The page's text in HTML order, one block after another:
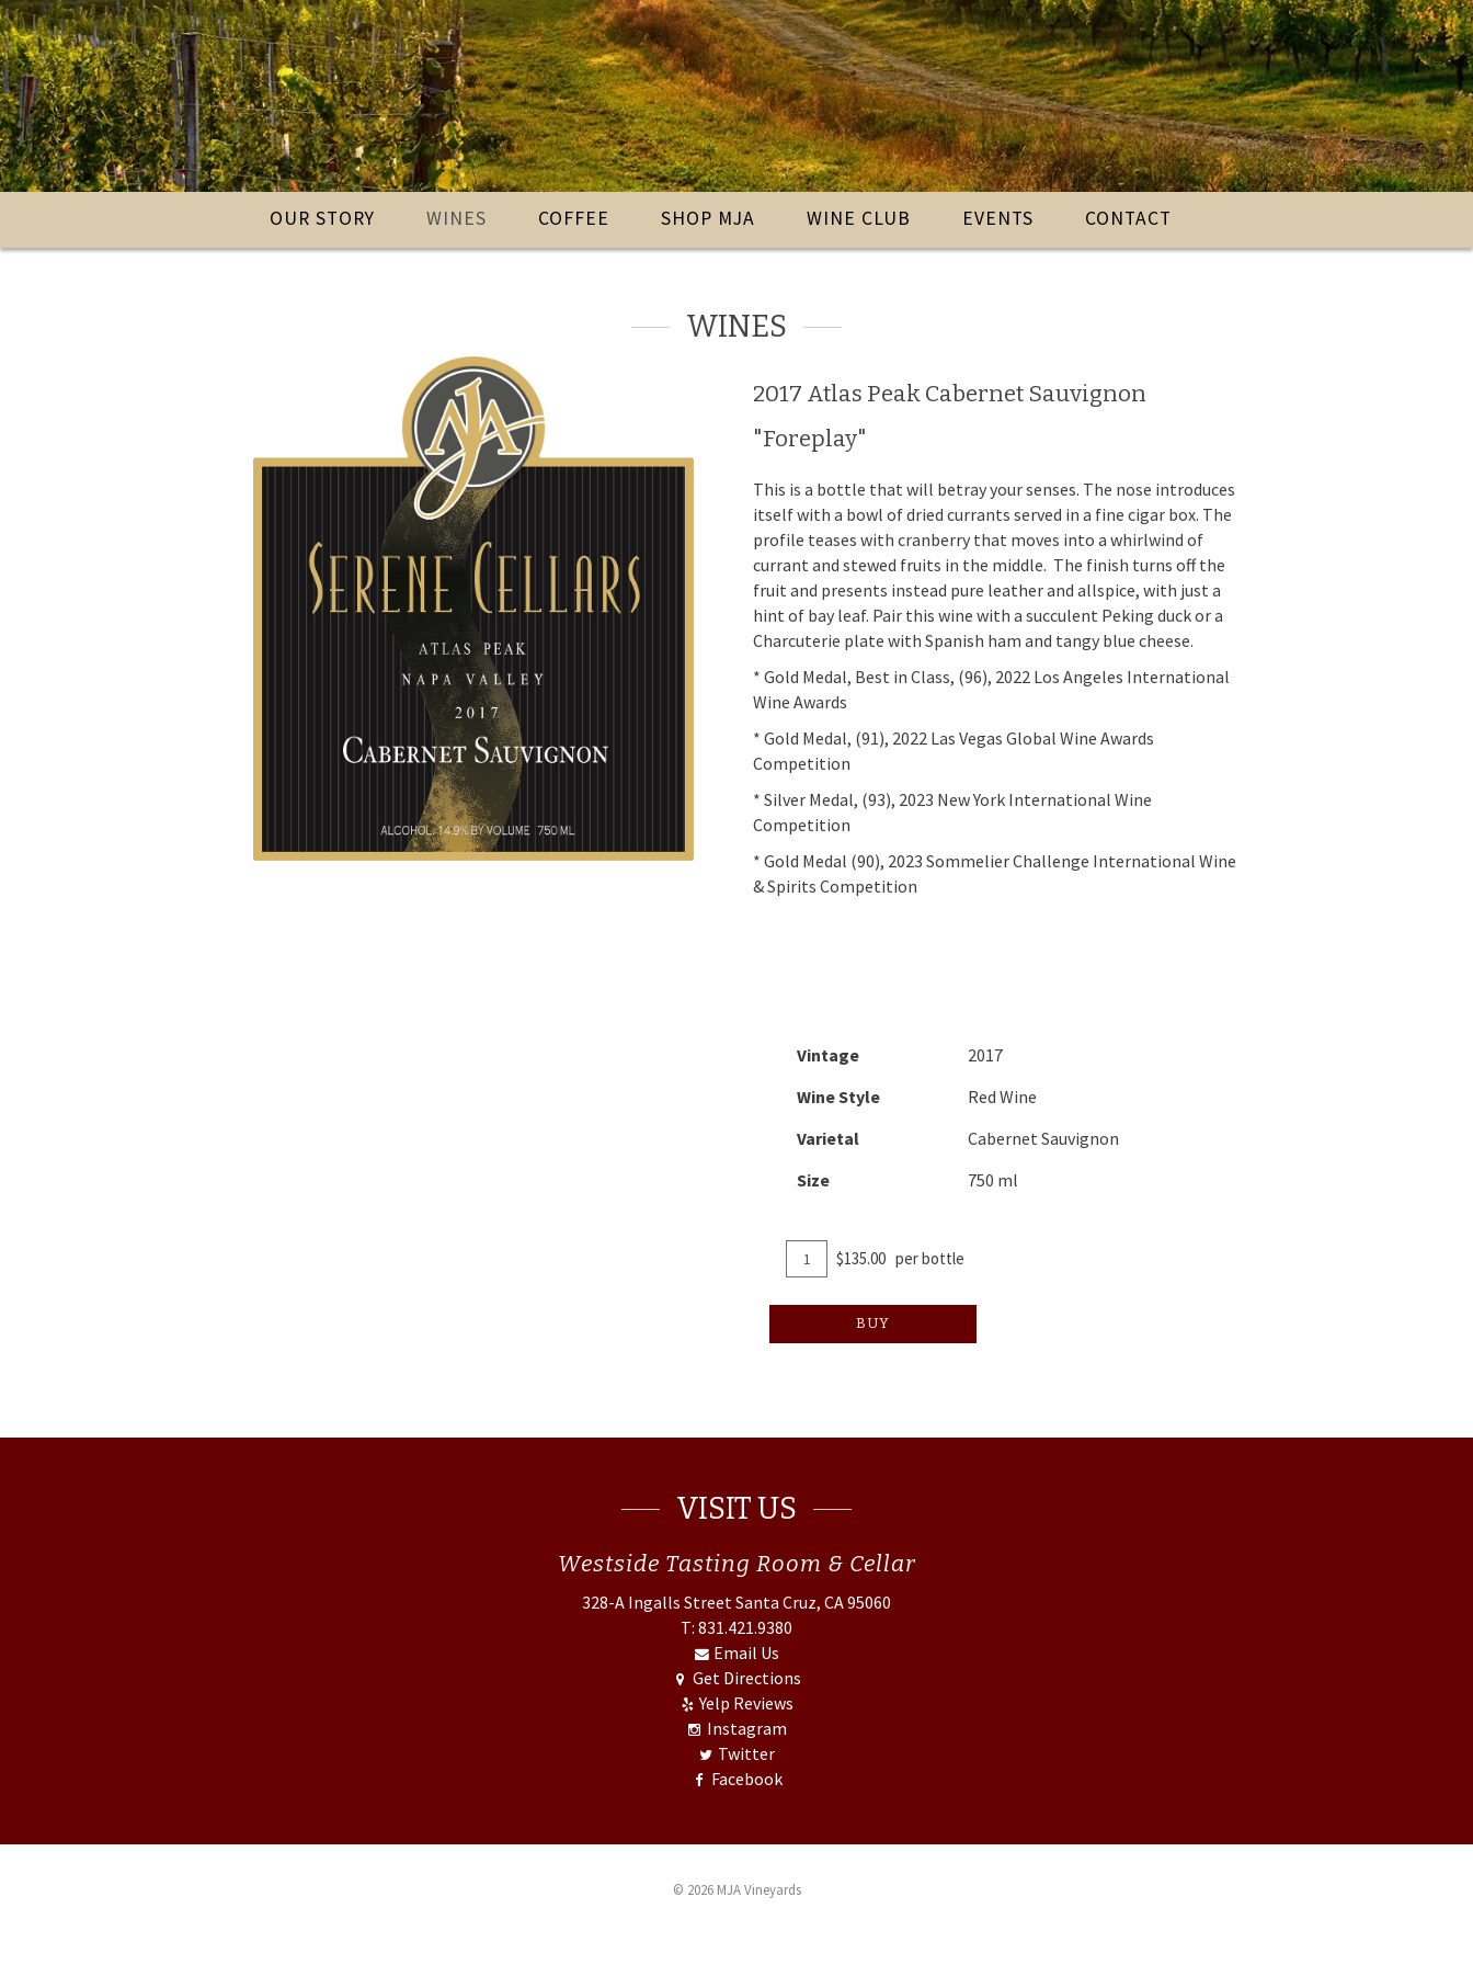
OUR STORY WINES COFFEE SHOP MJA WINE CLUB EVENTS CONTACT
WINES
2017 Atlas Peak Cabernet Sauvignon
"Foreplay"
This is a bottle that will betray your senses. The nose introduces
itself with a bowl of dried currants served in a fine cigar box. The
profile teases with cranberry that moves into a whirlwind of
currant and stewed fruits in the middle. The finish turns off the
fruit and presents instead pure leather and allspice, with just a
hint of bay leaf. Pair this wine with a succulent Peking duck or a
Charcuterie plate with Spanish ham and tangy blue cheese.
* Gold Medal, Best in Class, (96), 2022 Los Angeles International
Wine Awards
* Gold Medal, (91), 2022 Las Vegas Global Wine Awards
Competition
* Silver Medal, (93), 2023 New York International Wine
Competition
* Gold Medal (90), 2023 Sommelier Challenge International Wine
& Spirits Competition
Vintage
2017
Wine Style
Red Wine
Varietal
Cabernet Sauvignon
Size
750 ml
To
Cart
Quantity
for
2017
$135.00 per bottle
BUY
VISIT US
Westside Tasting Room & Cellar
328-A Ingalls StreetSanta Cruz, CA 95060
T: 831.421.9380
Email Us
Get Directions
Yelp Reviews
Instagram
Twitter
Facebook
© 2026 MJA Vineyards